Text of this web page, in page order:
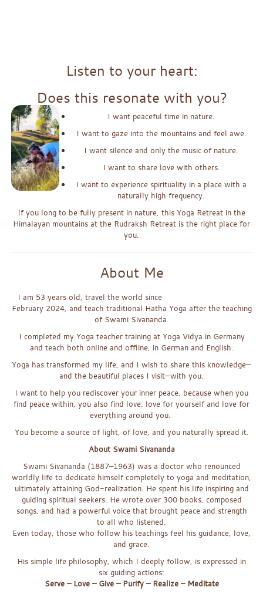
Listen to your heart:
Does this resonate with you?
I want peaceful time in nature.
I want to gaze into the mountains and feel awe.
I want silence and only the music of nature.
I want to share love with others.
I want to experience spirituality in a place with a
naturally high frequency.
If you long to be fully present in nature, this Yoga Retreat in the
Himalayan mountains at the Rudraksh Retreat is the right place for
you.
About Me
I am 53 years old, travel the world since
February 2024, and teach traditional Hatha Yoga after the teaching
of Swami Sivananda.
I completed my Yoga teacher training at Yoga Vidya in Germany
and teach both online and offline, in German and English.
Yoga has transformed my life, and I wish to share this knowledge—
and the beautiful places I visit—with you.
I want to help you rediscover your inner peace, because when you
find peace within, you also find love: love for yourself and love for
everything around you.
You become a source of light, of love, and you naturally spread it.
About Swami Sivananda
Swami Sivananda (1887–1963) was a doctor who renounced
worldly life to dedicate himself completely to yoga and meditation,
ultimately attaining God-realization. He spent his life inspiring and
guiding spiritual seekers. He wrote over 300 books, composed
songs, and had a powerful voice that brought peace and strength
to all who listened.
Even today, those who follow his teachings feel his guidance, love,
and grace.
His simple life philosophy, which I deeply follow, is expressed in
six guiding actions:
Serve – Love – Give – Purify – Realize – Meditate